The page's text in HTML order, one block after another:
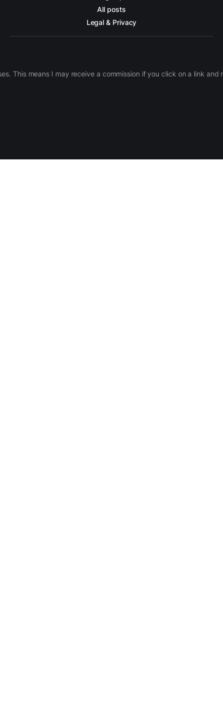
All posts
Legal & Privacy
This means I may receive a commission if you click on a link